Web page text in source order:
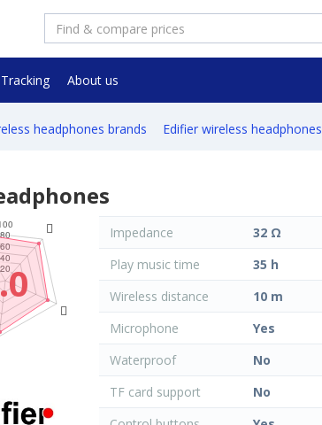
Tracking About us
headphones brands Edifier wireless headphones
Impedance
32 Ω
Play music time
35 h
Wireless distance
10 m
Microphone
Yes
Waterproof
No
TF card support
No